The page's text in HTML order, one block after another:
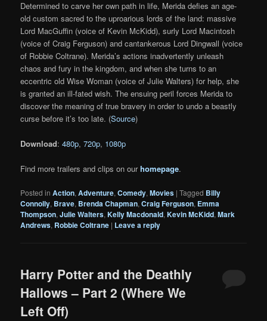
Determined to carve her own path in life, Merida defies an age-
old custom sacred to the uproarious lords of the land: massive
Lord MacGuffin (voice of Kevin McKidd), surly Lord Macintosh
(voice of Craig Ferguson) and cantankerous Lord Dingwall (voice
of Robbie Coltrane). Merida’s actions inadvertently unleash
chaos and fury in the kingdom, and when she turns to an
eccentric old Wise Woman (voice of Julie Walters) for help, she
is granted an ill-fated wish. The ensuing peril forces Merida to
discover the meaning of true bravery in order to undo a beastly
curse before it’s too late. (Source)
Download:480p,720p, 1080p
Find more trailers and clips on ourhomepage.
Posted in Action,Adventure,Comedy,Movies |Tagged Billy
Connolly, Brave, Brenda Chapman,Craig Ferguson, Emma
Thompson,Julie Walters,Kelly Macdonald,Kevin McKidd,Mark
Andrews, Robbie Coltrane | Leave a reply
Harry Potter and the Deathly
Hallows – Part 2 (Where We
Left Off)